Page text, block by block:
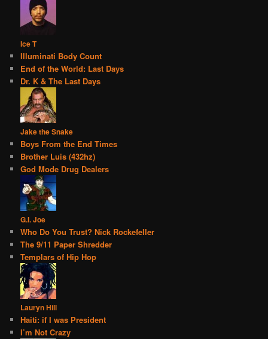
Ice T
Illuminati Body Count
End of the World: Last Days
Dr. K & The Last Days
Jake the Snake
Boys From the End Times
Brother Luis (432hz)
God Mode Drug Dealers
G.I. Joe
Who Do You Trust? Nick Rockefeller
The 9/11 Paper Shredder
Templars of Hip Hop
Lauryn Hill
Haiti: if I was President
I’m Not Crazy